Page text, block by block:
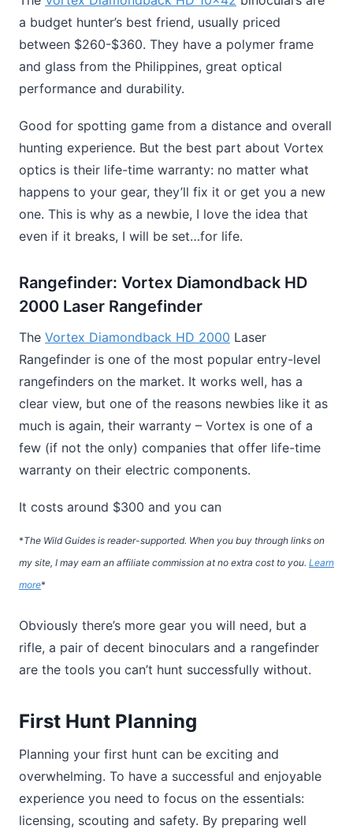
a budget hunter’s best friend, usually priced
between $260-$360. They have a polymer frame
and glass from the Philippines, great optical
performance and durability.
Good for spotting game from a distance and overall
hunting experience. But the best part about Vortex
optics is their life-time warranty: no matter what
happens to your gear, they’ll fix it or get you a new
one. This is why as a newbie, I love the idea that
even if it breaks, I will be set…for life.
Rangefinder: Vortex Diamondback HD
2000 Laser Rangefinder
The Vortex Diamondback HD 2000 Laser
Rangefinder is one of the most popular entry-level
rangefinders on the market. It works well, has a
clear view, but one of the reasons newbies like it as
much is again, their warranty – Vortex is one of a
few (if not the only) companies that offer life-time
warranty on their electric components.
It costs around $300 and you can
*The Wild Guides is reader-supported. When you buy through links on
my site, I may earn an affiliate commission at no extra cost to you. Learn
more*
Obviously there’s more gear you will need, but a
rifle, a pair of decent binoculars and a rangefinder
are the tools you can’t hunt successfully without.
First Hunt Planning
Planning your first hunt can be exciting and
overwhelming. To have a successful and enjoyable
experience you need to focus on the essentials:
licensing, scouting and safety. By preparing well